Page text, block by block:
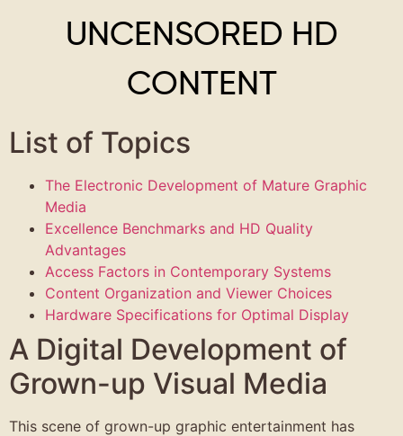
UNCENSORED HD
CONTENT
List of Topics
The Electronic Development of Mature Graphic
Media
Excellence Benchmarks and HD Quality
Advantages
Access Factors in Contemporary Systems
Content Organization and Viewer Choices
Hardware Specifications for Optimal Display
A Digital Development of
Grown-up Visual Media
This scene of grown-up graphic entertainment has